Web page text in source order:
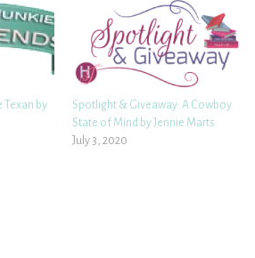
Texan by
Spotlight & Giveaway: A Cowboy
State of Mind by Jennie Marts
July 3, 2020